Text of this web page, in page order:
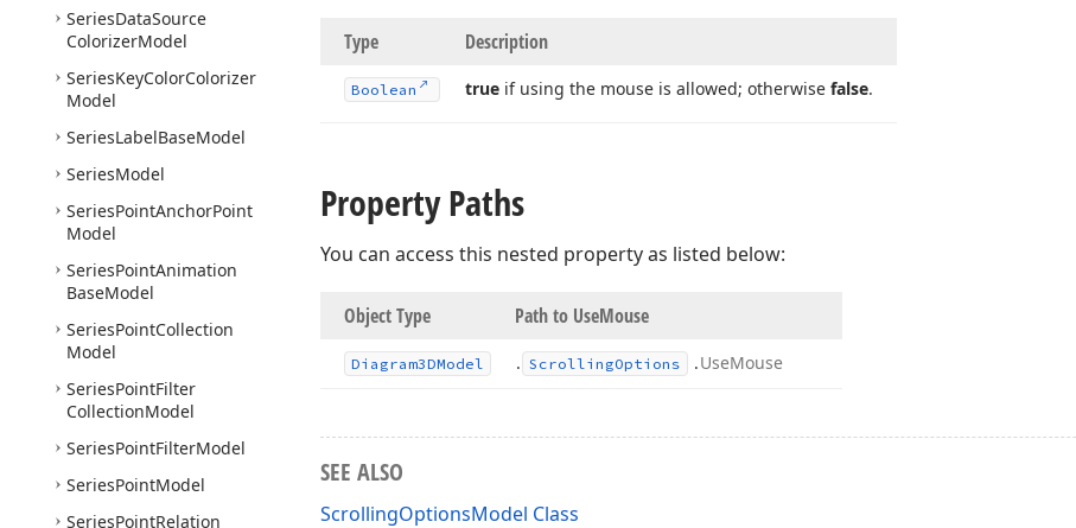
SeriesDataSource
ColorizerModel
SeriesKeyColorColorizer
Model
SeriesLabelBaseModel
SeriesModel
SeriesPointAnchorPoint
Model
SeriesPointAnimation
BaseModel
SeriesPointCollection
Model
SeriesPointFilter
CollectionModel
SeriesPointFilterModel
SeriesPointModel
SeriesPointRelation
Type Description
Boolean true if using the mouse is allowed; otherwise false.
Property Paths
You can access this nested property as listed below:
Object Type Path to UseMouse
Diagram3DModel . ScrollingOptions .UseMouse
SEE ALSO
ScrollingOptionsModel Class